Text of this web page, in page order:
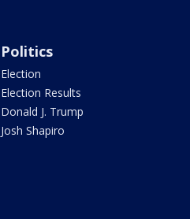
Politics
Election
Election Results
Donald J. Trump
Josh Shapiro